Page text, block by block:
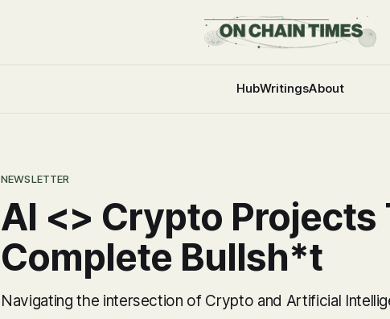
HubWritingsAbout
NEWSLETTER
AI <> Crypto Projects
Complete Bullsh*t
Navigating the intersection of Crypto and Artificial